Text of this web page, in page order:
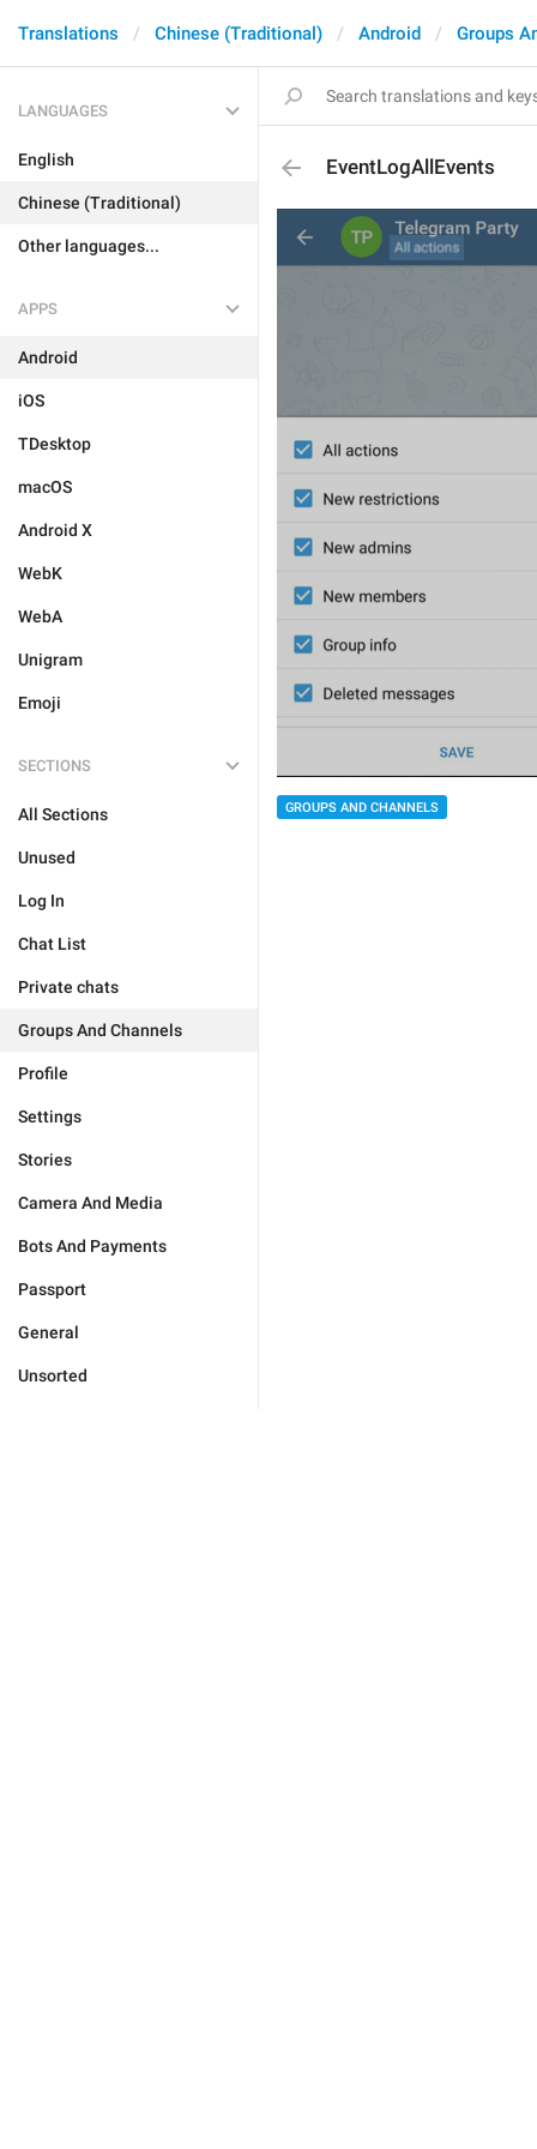
Translations Chinese (Traditional) Android Groups
LANGUAGES
English
Chinese (Traditional)
Other languages...
APPS
Android
iOS
TDesktop
macOS
Android X
WebK
WebA
Unigram
Emoji
SECTIONS
All Sections
Unused
Log In
Chat List
Private chats
Groups And Channels
Profile
Settings
Stories
Camera And Media
Bots And Payments
Passport
General
Unsorted
EventLogAllEvents
GROUPS AND CHANNELS